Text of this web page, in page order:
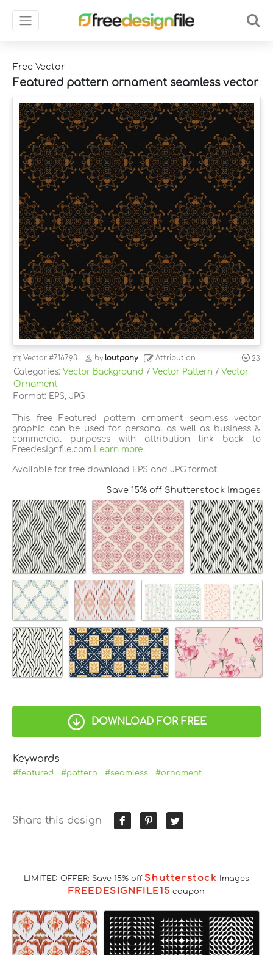
Free Vector
Featured pattern ornament seamless vector
Vector#716793 byloutpany Attribution 23
Categories: Vector Background / Vector Pattern / Vector
Ornament
Format: EPS, JPG
This free Featured pattern ornament seamless vector
graphic can be used for personal as well as business &
commercial purposes with attribution link back to
Freedesignfile.com
Learn more
Available for free download EPS and JPG format.
Save 15% off Shutterstock Images
DOWNLOAD FOR FREE
Keywords
#featured #pattern #seamless #ornament
Share this design
LIMITED OFFER: Save 15% off Shutterstock Images
FREEDESIGNFILE15 coupon